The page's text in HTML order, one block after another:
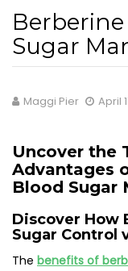
Sugar
Maggi Pier April
Uncover the
Advantages
Blood Sugar
Discover How
Sugar Control
The benefits of